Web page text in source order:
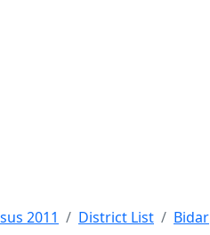
2011 District List Bidar